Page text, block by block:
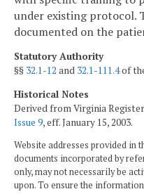
under existing protocol.
documented on the
Statutory Authority
§§ 32.1-12 and 32.1-111.4of
Historical Notes
Derived from Virginia Register
Issue 9, eff. January 15, 2003.
Website addresses provided in
documents incorporated by
only, may not necessarily be
upon. To ensure the